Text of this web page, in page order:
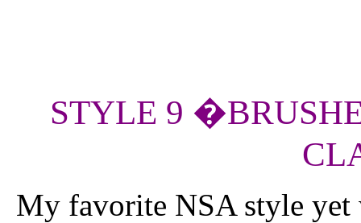
STYLE 9
My favorite NSA style